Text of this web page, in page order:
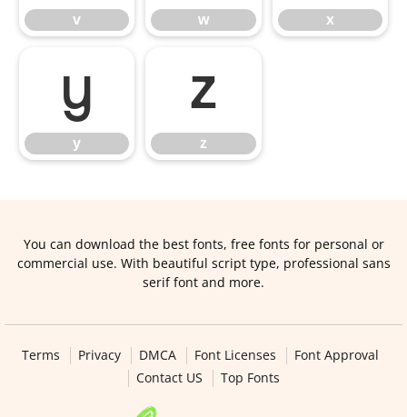
v w x
y
y
z
z
You can download the best fonts, free fonts for personal or
commercial use. With beautiful script type, professional sans
serif font and more.
Terms Privacy DMCA Font Licenses
Font Approval
Contact US
Top Fonts